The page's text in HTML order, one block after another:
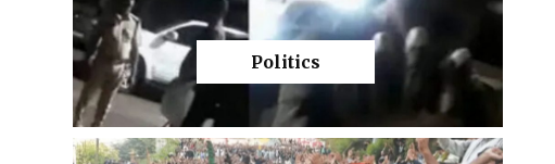
Politics